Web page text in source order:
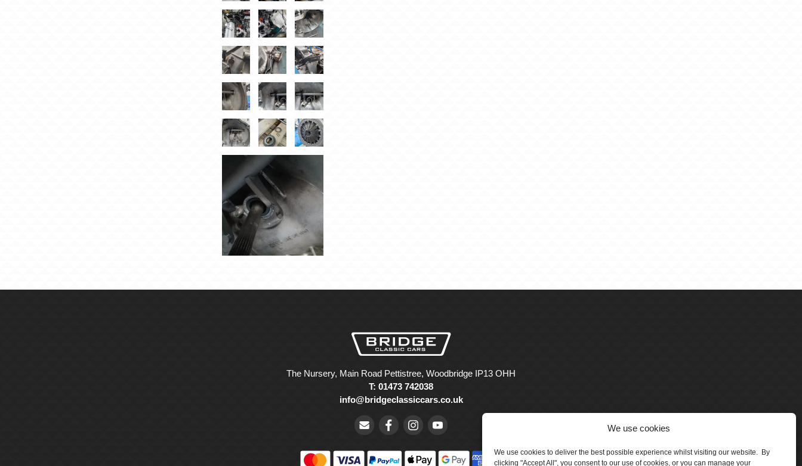
We use cookies
We use cookies to deliver the best possible experience whilst visiting our website. By
clicking "Accept All", you consent to our use of cookies, or you can manage your
The Nursery, Main Road Pettistree, Woodbridge IP13 OHH
T: 01473 742038
info@bridgeclassiccars.co.uk